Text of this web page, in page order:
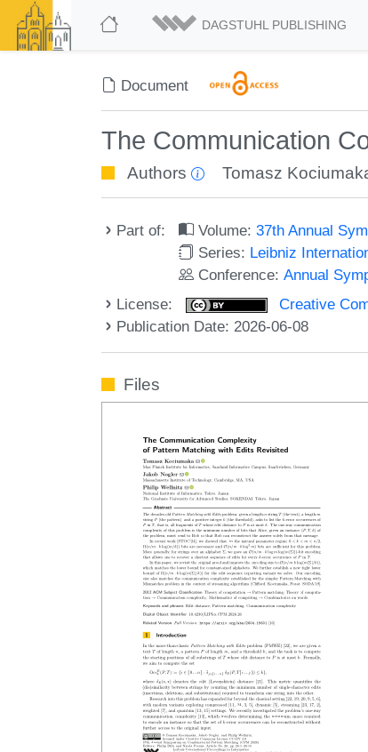
DAGSTUHL PUBLISHING
Document
The Communication
Authors Tomasz
Part of: Volume:37th Annual
Series: Leibniz
Conference:Annual
License:
Creative
Publication Date: 2026-06-08
Files